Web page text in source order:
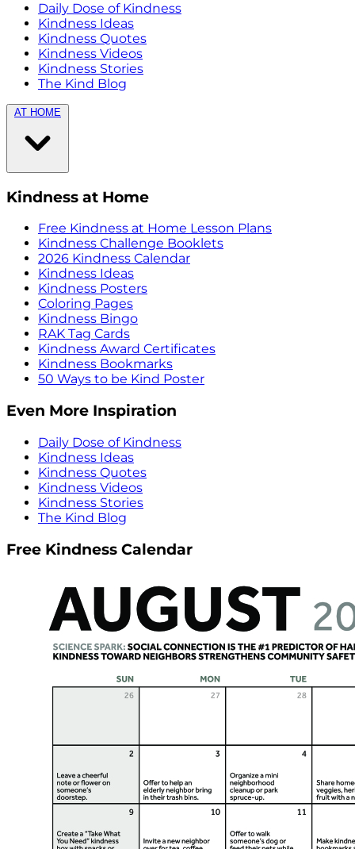
Daily Dose of Kindness
Kindness Ideas
Kindness Quotes
Kindness Videos
Kindness Stories
The Kind Blog
AT HOME
Kindness at Home
Free Kindness at Home Lesson Plans
Kindness Challenge Booklets
2026 Kindness Calendar
Kindness Ideas
Kindness Posters
Coloring Pages
Kindness Bingo
RAK Tag Cards
Kindness Award Certificates
Kindness Bookmarks
50 Ways to be Kind Poster
Even More Inspiration
Daily Dose of Kindness
Kindness Ideas
Kindness Quotes
Kindness Videos
Kindness Stories
The Kind Blog
Free Kindness Calendar